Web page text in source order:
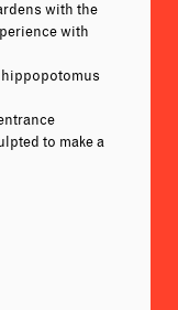
with the
with
to make a